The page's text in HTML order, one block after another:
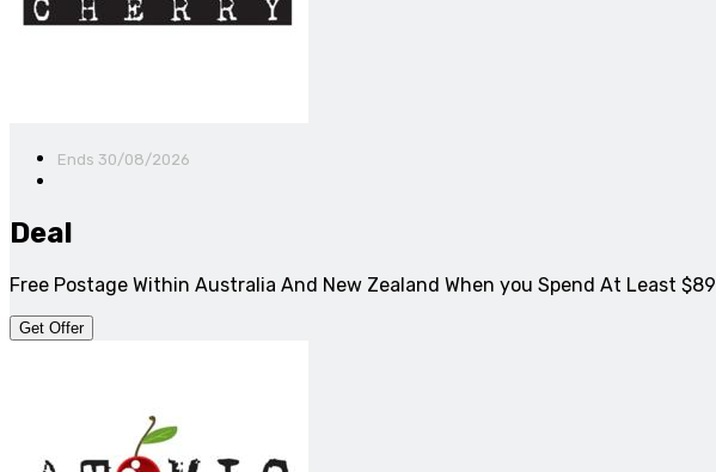
Ends 30/08/2026
Deal
Free Postage Within Australia And New Zealand When you Spend At Least $89
Get Offer